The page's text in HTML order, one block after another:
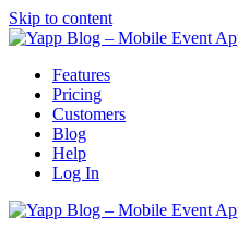
Skip to content
Features
Pricing
Customers
Blog
Help
Log In